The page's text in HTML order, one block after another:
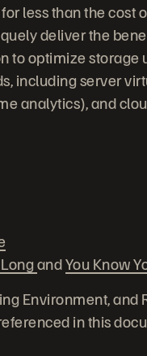
less than the cost
deliver the
to optimize
including server
analytics), and
andYou Know
Environment, and
in this